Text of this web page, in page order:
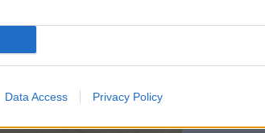
Data Access Privacy Policy